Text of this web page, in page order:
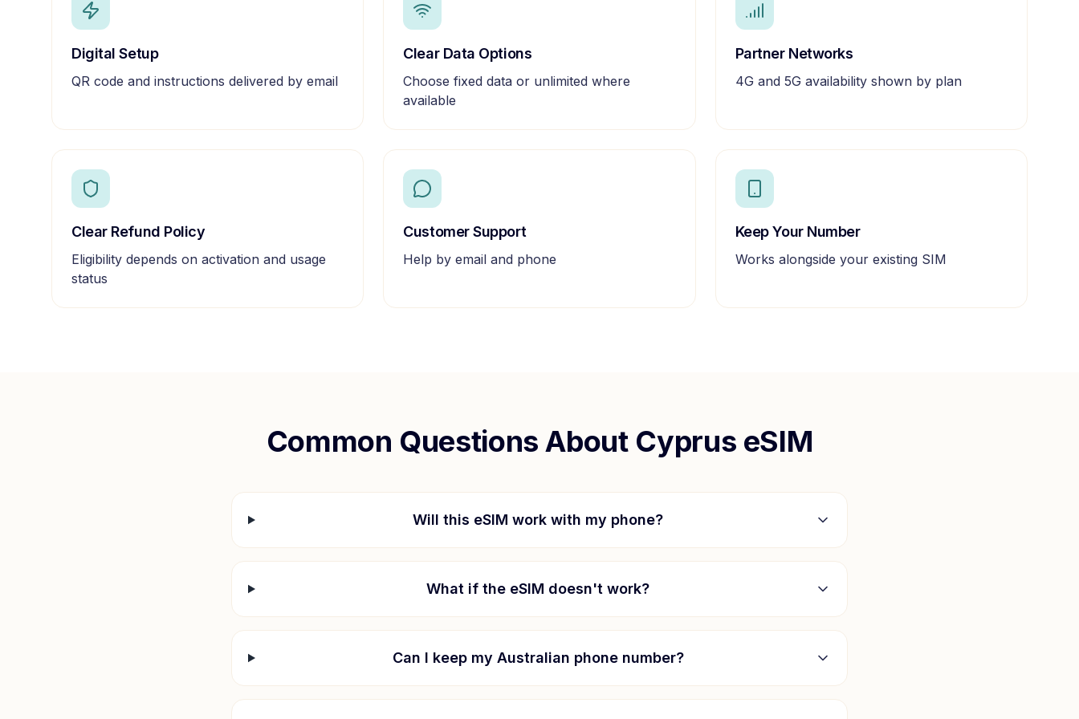
Digital Setup
QR code and instructions delivered by email
Clear Data Options
Choose fixed data or unlimited where
available
Partner Networks
4G and 5G availability shown by plan
Clear Refund Policy
Eligibility depends on activation and usage
status
Customer Support
Help by email and phone
Keep Your Number
Works alongside your existing SIM
Common Questions About Cyprus eSIM
Will this eSIM work with my phone?
What if the eSIM doesn't work?
Can I keep my Australian phone number?